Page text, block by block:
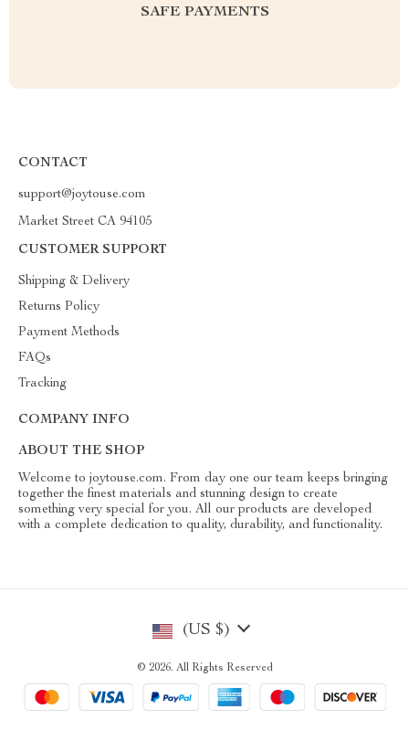
SAFE PAYMENTS
CONTACT
support@joytouse.com
Market Street CA 94105
CUSTOMER SUPPORT
Shipping & Delivery
Returns Policy
Payment Methods
FAQs
Tracking
COMPANY INFO
ABOUT THE SHOP
Welcome to joytouse.com. From day one our team keeps bringing
together the finest materials and stunning design to create
something very special for you. All our products are developed
with a complete dedication to quality, durability, and functionality.
(US $)
© 2026. All Rights Reserved